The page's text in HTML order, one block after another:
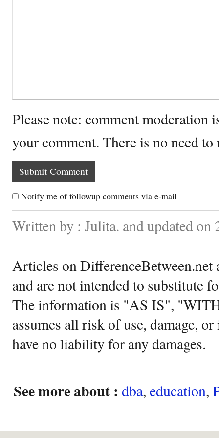
Please note: comment moderation
your comment. There is no need
Notify me of followup comments via e-mail
Written by : Julita. and updated on
Articles on DifferenceBetween.net
and are not intended to substitute
The information is "AS IS",
assumes all risk of use, damage,
have no liability for any damages.
See more about : dba, education,